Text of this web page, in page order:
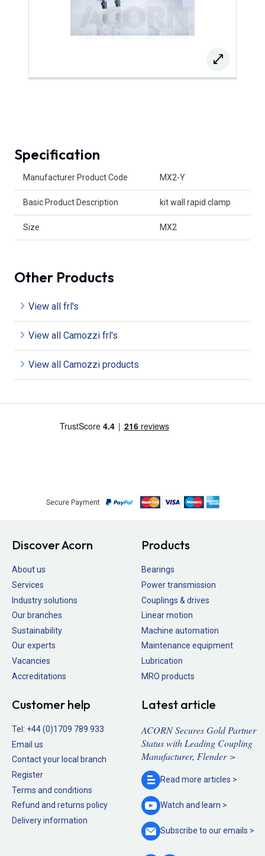
Specification
Manufacturer Product Code MX2-Y
Basic Product Description kit wall rapid clamp
Size MX2
Other Products
View all frl's
View all Camozzi frl's
View all Camozzi products
Secure Payment
Discover Acorn
About us
Services
Industry solutions
Our branches
Sustainability
Our experts
Vacancies
Accreditations
Products
Bearings
Power transmission
Couplings & drives
Linear motion
Machine automation
Maintenance equipment
Lubrication
MRO products
Customer help
Tel: +44 (0)1709 789 933
Email us
Contact your local branch
Register
Terms and conditions
Refund and returns policy
Delivery information
Latest article
ACORN Secures Gold Partner
Status with Leading Coupling
Manufacturer, Flender >
Read more articles >
Watch and learn >
Subscribe to ouremails >